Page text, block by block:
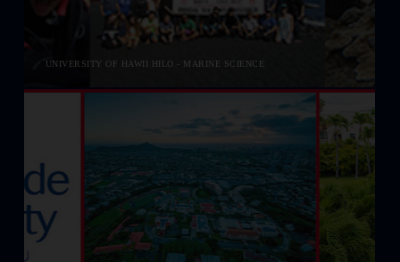
UNIVERSITY OF HAWII HILO - MARINE SCIENCE